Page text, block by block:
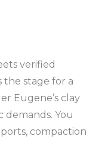
verified
the stage for a
Eugene’s clay
demands. You
compaction